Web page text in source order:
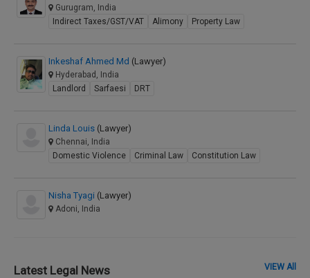
Gurugram, India
Indirect Taxes/GST/VAT
Alimony Property Law
Inkeshaf Ahmed Md (Lawyer)
Hyderabad, India
Landlord
Sarfaesi DRT
Linda Louis (Lawyer)
Chennai, India
Domestic Violence
Criminal Law Constitution Law
Nisha Tyagi (Lawyer)
Adoni, India
Latest Legal News VIEW All